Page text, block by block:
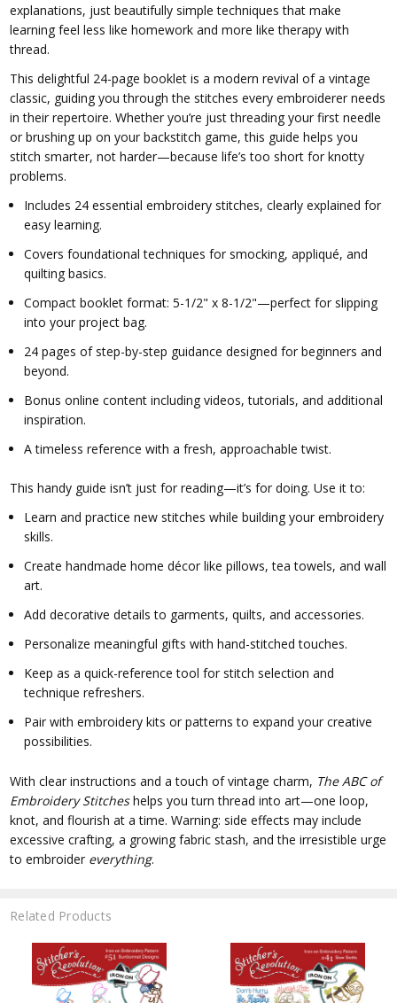
explanations, just beautifully simple techniques that make
learning feel less like homework and more like therapy with
thread.
This delightful 24-page booklet is a modern revival of a vintage
classic, guiding you through the stitches every embroiderer needs
in their repertoire. Whether you’re just threading your first needle
or brushing up on your backstitch game, this guide helps you
stitch smarter, not harder—because life’s too short for knotty
problems.
Includes 24 essential embroidery stitches, clearly explained for
easy learning.
Covers foundational techniques for smocking, appliqué, and
quilting basics.
Compact booklet format: 5-1/2" x 8-1/2"—perfect for slipping
into your project bag.
24 pages of step-by-step guidance designed for beginners and
beyond.
Bonus online content including videos, tutorials, and additional
inspiration.
A timeless reference with a fresh, approachable twist.
This handy guide isn’t just for reading—it’s for doing. Use it to:
Learn and practice new stitches while building your embroidery
skills.
Create handmade home décor like pillows, tea towels, and wall
art.
Add decorative details to garments, quilts, and accessories.
Personalize meaningful gifts with hand-stitched touches.
Keep as a quick-reference tool for stitch selection and
technique refreshers.
Pair with embroidery kits or patterns to expand your creative
possibilities.
With clear instructions and a touch of vintage charm, The ABC of
Embroidery Stitcheshelps you turn thread into art—one loop,
knot, and flourish at a time. Warning: side effects may include
excessive crafting, a growing fabric stash, and the irresistible urge
to embroider everything.
Related Products